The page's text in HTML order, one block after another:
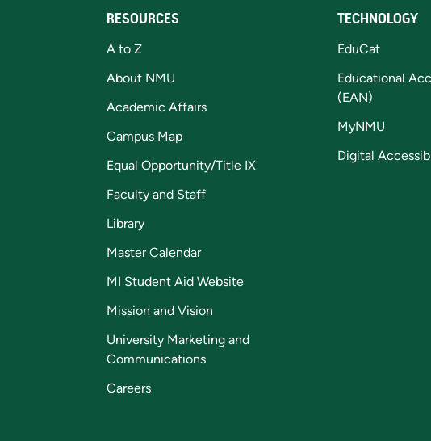
RESOURCES
A to Z
About NMU
Academic Affairs
Campus Map
Equal Opportunity/Title IX
Faculty and Staff
Library
Master Calendar
MI Student Aid Website
Mission and Vision
University Marketing and
Communications
Careers
TECHNOLOGY
EduCat
Educational
(EAN)
MyNMU
Digital